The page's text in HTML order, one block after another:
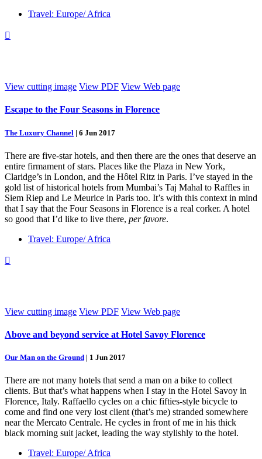
Travel: Europe/ Africa

View cutting image View PDF View Web page
Escape to the Four Seasons in Florence
The Luxury Channel | 6 Jun 2017
There are five-star hotels, and then there are the ones that deserve an
entire firmament of stars. Places like the Plaza in New York,
Claridge’s in London, and the Hôtel Ritz in Paris. I’ve stayed in the
gold list of historical hotels from Mumbai’s Taj Mahal to Raffles in
Siem Riep and Le Meurice in Paris too. It’s with this context in mind
that I say that the Four Seasons in Florence is a real corker. A hotel
so good that I’d like to live there, per favore.
Travel: Europe/ Africa

View cutting image View PDF View Web page
Above and beyond service at Hotel Savoy Florence
Our Man on the Ground | 1 Jun 2017
There are not many hotels that send a man on a bike to collect
clients. But that’s what happens when I stay in the Hotel Savoy in
Florence, Italy. Raffaello cycles on a chic fifties-style bicycle to
come and find one very lost client (that’s me) stranded somewhere
near the Mercato Centrale. He cycles in front of me in his thick
black morning suit jacket, leading the way stylishly to the hotel.
Travel: Europe/ Africa